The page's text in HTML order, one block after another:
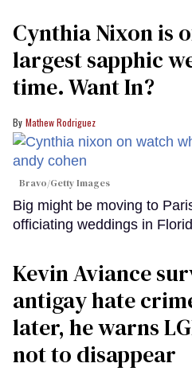
Cynthia Nixon is
largest sapphic
time. Want In?
Mathew Rodriguez
Bravo/Getty Images
Big might be moving to
officiating weddings in
Kevin Aviance
antigay hate
later, he warns
not to disappear